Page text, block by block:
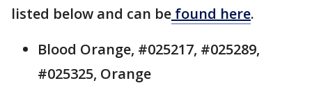
listed below and can be found here.
Blood Orange, #025217, #025289,
#025325, Orange